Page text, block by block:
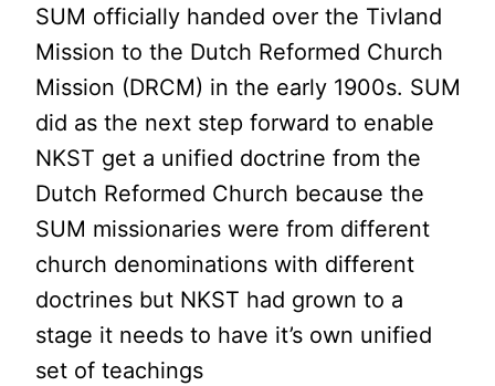
SUM officially handed over the Tivland
Mission to the Dutch Reformed Church
Mission (DRCM) in the early 1900s. SUM
did as the next step forward to enable
NKST get a unified doctrine from the
Dutch Reformed Church because the
SUM missionaries were from different
church denominations with different
doctrines but NKST had grown to a
stage it needs to have it’s own unified
set of teachings